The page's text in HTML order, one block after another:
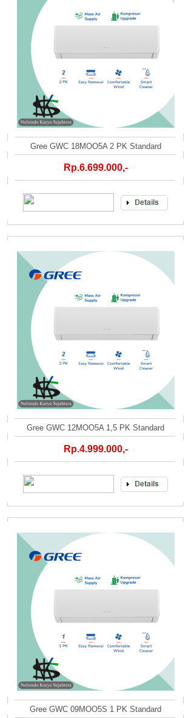
Gree GWC 18MOO5A 2 PK Standard
Rp.6.699.000,-
Gree GWC 12MOO5A 1,5 PK Standard
Rp.4.999.000,-
Gree GWC 09MOO5S 1 PK Standard